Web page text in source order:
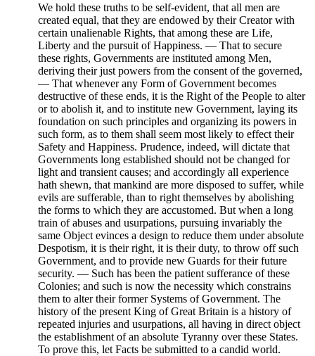
We hold these truths to be self-evident, that all men are
created equal, that they are endowed by their Creator with
certain unalienable Rights, that among these are Life,
Liberty and the pursuit of Happiness. — That to secure
these rights, Governments are instituted among Men,
deriving their just powers from the consent of the governed,
— That whenever any Form of Government becomes
destructive of these ends, it is the Right of the People to alter
or to abolish it, and to institute new Government, laying its
foundation on such principles and organizing its powers in
such form, as to them shall seem most likely to effect their
Safety and Happiness. Prudence, indeed, will dictate that
Governments long established should not be changed for
light and transient causes; and accordingly all experience
hath shewn, that mankind are more disposed to suffer, while
evils are sufferable, than to right themselves by abolishing
the forms to which they are accustomed. But when a long
train of abuses and usurpations, pursuing invariably the
same Object evinces a design to reduce them under absolute
Despotism, it is their right, it is their duty, to throw off such
Government, and to provide new Guards for their future
security. — Such has been the patient sufferance of these
Colonies; and such is now the necessity which constrains
them to alter their former Systems of Government. The
history of the present King of Great Britain is a history of
repeated injuries and usurpations, all having in direct object
the establishment of an absolute Tyranny over these States.
To prove this, let Facts be submitted to a candid world.